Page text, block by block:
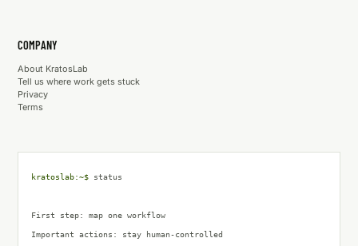
COMPANY
About KratosLab
Tell us where work gets stuck
Privacy
Terms
kratoslab:~$ status
First step: map one workflow
Important actions : stay human-controlled